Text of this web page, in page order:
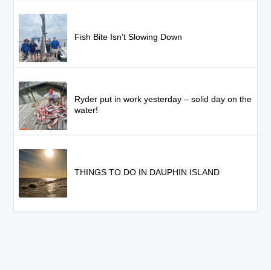
Fish Bite Isn’t Slowing Down
Ryder put in work yesterday – solid day on the
water!
THINGS TO DO IN DAUPHIN ISLAND